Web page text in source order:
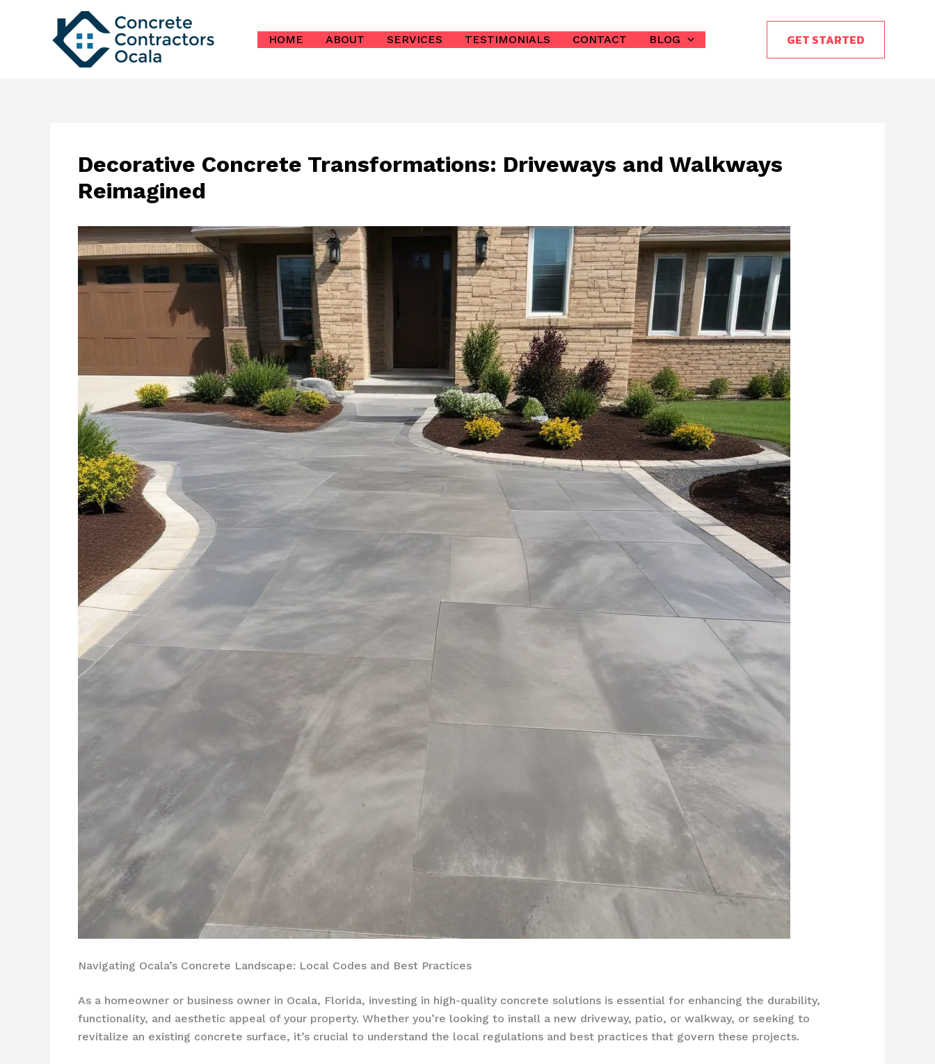
HOME ABOUT SERVICES TESTIMONIALS CONTACT BLOG GET STARTED
Decorative Concrete Transformations: Driveways and Walkways
Reimagined
Navigating Ocala’s Concrete Landscape: Local Codes and Best Practices
As a homeowner or business owner in Ocala, Florida, investing in high-quality concrete solutions is essential for enhancing the durability,
functionality, and aesthetic appeal of your property. Whether you’re looking to install a new driveway, patio, or walkway, or seeking to
revitalize an existing concrete surface, it’s crucial to understand the local regulations and best practices that govern these projects.